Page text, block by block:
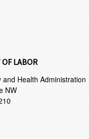
LABOR
Health Administration
NW